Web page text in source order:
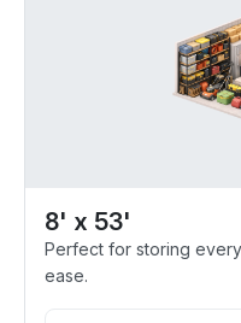
8' x 53'
Perfect for storing
ease.